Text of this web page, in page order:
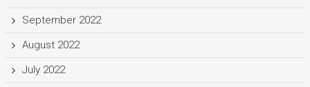
September 2022
August 2022
July 2022